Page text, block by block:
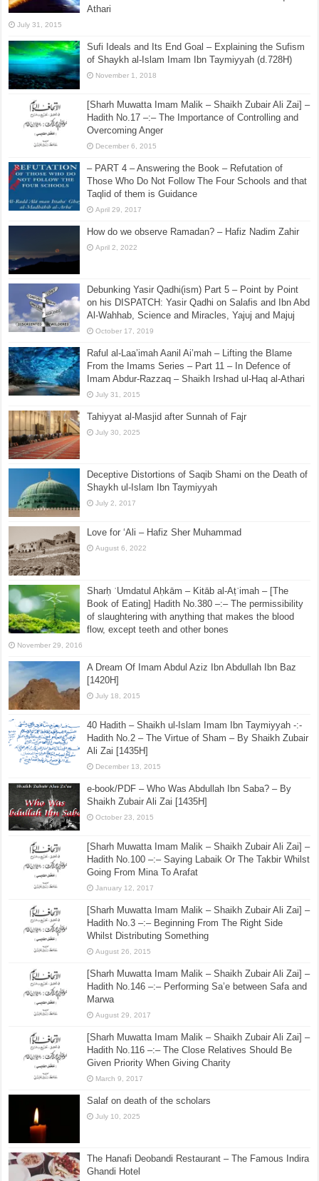
November 23, 2015
From the Imams Series – Part 14 – In Defence of
Imam Ahmad bin Hanbal – Shaikh Irshad ul-Haq al-
July 31, 2015
Sufi Ideals and Its End Goal – Explaining the Sufism
of Shaykh al-Islam Imam Ibn Taymiyyah (d.728H)
November 1, 2018
[Sharh Muwatta Imam Malik – Shaikh Zubair Ali Zai] –
Hadith No.17 –:– The Importance of Controlling and
Overcoming Anger
December 6, 2015
– PART 4 – Answering the Book – Refutation of
Taqlid of them is Guidance
How do we observe Ramadan? – Hafiz Nadim Zahir
April 2, 2022
Debunking Yasir Qadhi(ism) Part 5 – Point by Point
on his DISPATCH: Yasir Qadhi on Salafis and Ibn Abd
Al-Wahhab, Science and Miracles, Yajuj and Majuj
October 17, 2019
Raful al-Laa’imah Aanil Ai’mah – Lifting the Blame
Imam Abdur-Razzaq – Shaikh Irshad ul-Haq al-Athari
Tahiyyat al-Masjid after Sunnah of Fajr
July 30, 2025
Deceptive Distortions of Saqib Shami on the Death of
Shaykh ul-Islam Ibn Taymiyyah
Love for ‘Ali – Hafiz Sher Muhammad
August 6, 2022
Book of Eating] Hadith No.380 –:– The permissibility
of slaughtering with anything that makes the blood
flow, except teeth and other bones
November 29, 2016
A Dream Of Imam Abdul Aziz Ibn Abdullah Ibn Baz
[1420H]
July 18, 2015
40 Hadith – Shaikh ul-Islam Imam Ibn Taymiyyah -:-
Hadith No.2 – The Virtue of Sham – By Shaikh Zubair
e-book/PDF – Who Was Abdullah Ibn Saba? – By
Shaikh Zubair Ali Zai [1435H]
October 23, 2015
[Sharh Muwatta Imam Malik – Shaikh Zubair Ali Zai] –
Hadith No.100 –:– Saying Labaik Or The Takbir Whilst
Going From Mina To Arafat
January 12, 2017
[Sharh Muwatta Imam Malik – Shaikh Zubair Ali Zai] –
Hadith No.3 –:– Beginning From The Right Side
Whilst Distributing Something
August 26, 2015
[Sharh Muwatta Imam Malik – Shaikh Zubair Ali Zai] –
Hadith No.146 –:– Performing Sa’e between Safa and
Marwa
August 29, 2017
[Sharh Muwatta Imam Malik – Shaikh Zubair Ali Zai] –
Given Priority When Giving Charity
Salaf on death of the scholars
July 10, 2025